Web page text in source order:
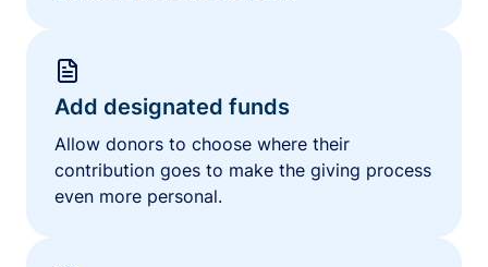
Add designated funds
Allow donors to choose where their
contribution goes to make the giving process
even more personal.